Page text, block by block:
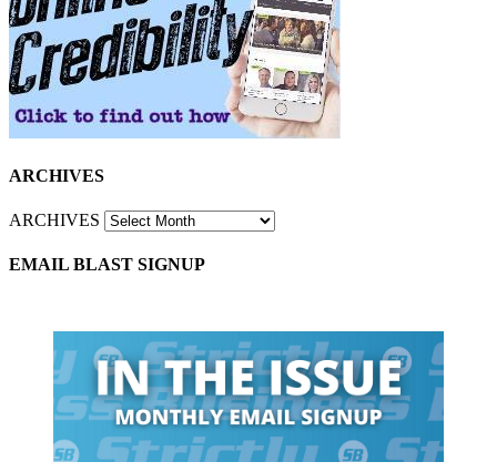
ARCHIVES
ARCHIVES
EMAIL BLAST SIGNUP